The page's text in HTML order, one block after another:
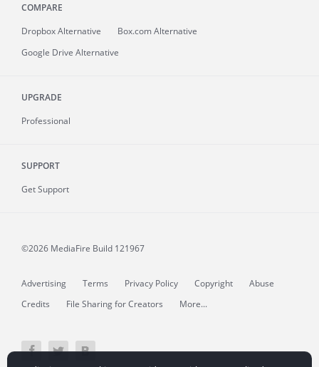
COMPARE
Dropbox Alternative
Box.com Alternative
Google Drive Alternative
UPGRADE
Professional
SUPPORT
Get Support
©2026 MediaFire Build 121967
Advertising Terms Privacy Policy Copyright
Abuse
Credits
File Sharing for Creators More...